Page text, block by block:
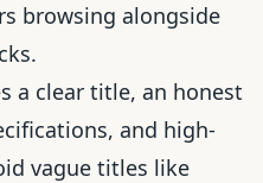
browsing alongside
a clear title, an honest
and high-
vague titles like